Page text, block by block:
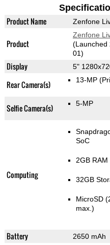
Product Name Zenfone
Product
Zenfone
(Launched
01)
Display 5"
Rear Camera(s) 13-MP
Selfie Camera(s) 5-MP
Computing
SoC
2GB RAM
32GB
MicroSD
max.)
Battery 2650 mAh